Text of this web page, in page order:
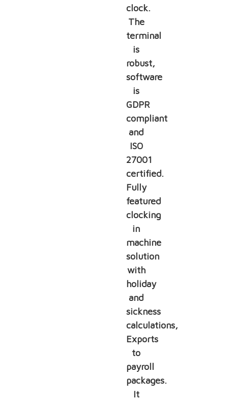
clock.
The
terminal
is
robust,
software
is
GDPR
compliant
and
ISO
27001
certified.
Fully
featured
clocking
in
machine
solution
with
holiday
and
sickness
calculations,
Exports
to
payroll
packages.
It